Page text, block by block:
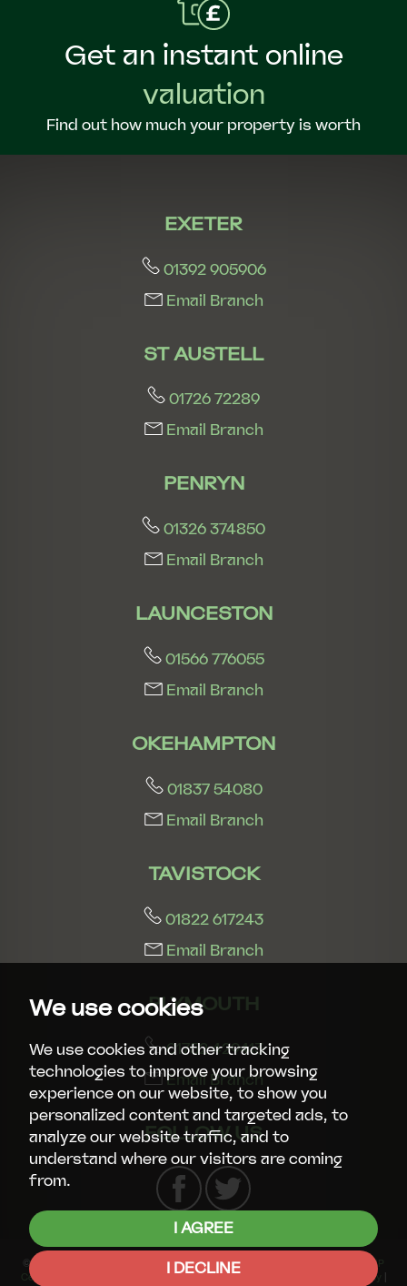
We use cookies
We use cookies and other tracking
technologies to improve your browsing
experience on our website, to show you
personalized content and targeted ads, to
analyze our website traffic, and to
understand where our visitors are coming
from.
I AGREE
I DECLINE
Get an instant online
valuation
Find out how much your property is worth
EXETER
01392 905906
Email Branch
ST AUSTELL
01726 72289
Email Branch
PENRYN
01326 374850
Email Branch
LAUNCESTON
01566 776055
Email Branch
OKEHAMPTON
01837 54080
Email Branch
TAVISTOCK
01822 617243
Email Branch
PLYMOUTH
01752 429413
Email Branch
FOLLOW US
© 2026 Smart Property Group |Terms of Use|
CMP
Certificate
Cookies Policy